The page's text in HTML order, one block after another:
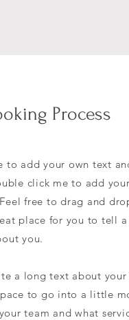
Process
add your own text
click me to add
free to drag and
place for you to tell
you.
a long text about
to go into a little
team and what